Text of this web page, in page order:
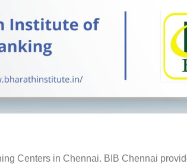
Centers in Chennai. BIB Chennai